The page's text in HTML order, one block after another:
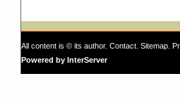
All content is © its author. Contact Sitemap
Powered by InterServer